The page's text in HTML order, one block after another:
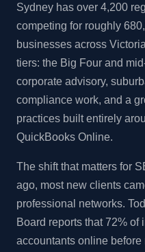
Sydney has over 4,200
competing for roughly
businesses across
tiers: the Big Four and
corporate advisory,
compliance work, and a
practices built entirely
QuickBooks Online.
The shift that matters for
ago, most new clients
professional networks.
Board reports that 72%
accountants online